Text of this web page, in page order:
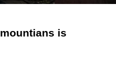
is